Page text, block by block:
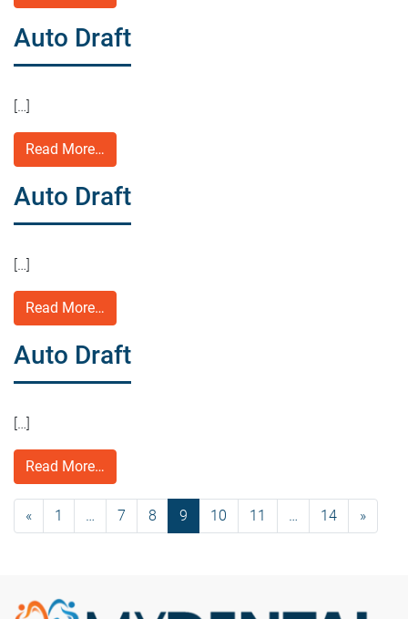
Auto Draft
[…]
Read More…
Auto Draft
[…]
Read More…
Auto Draft
[…]
Read More…
« 1 … 7 8 9 10 11 … 14 »